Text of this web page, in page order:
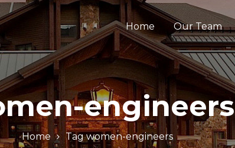
Home Our Team
engineers
Home Tagwomen-engineers